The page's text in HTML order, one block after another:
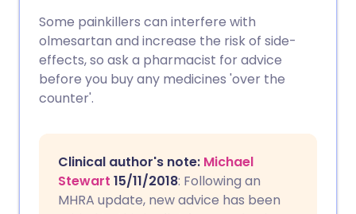
Share via WhatsApp
🇸🇦 عربي 🇸🇪 Svenska
Some painkillers can interfere with
olmesartan and increase the risk of side-
effects, so ask a pharmacist for advice
before you buy any medicines 'over the
counter'.
Clinical author's note: Michael
Stewart 15/11/2018: Following an
MHRA update, new advice has been